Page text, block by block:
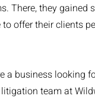
There, they gained
to offer their clients
a business looking
team at